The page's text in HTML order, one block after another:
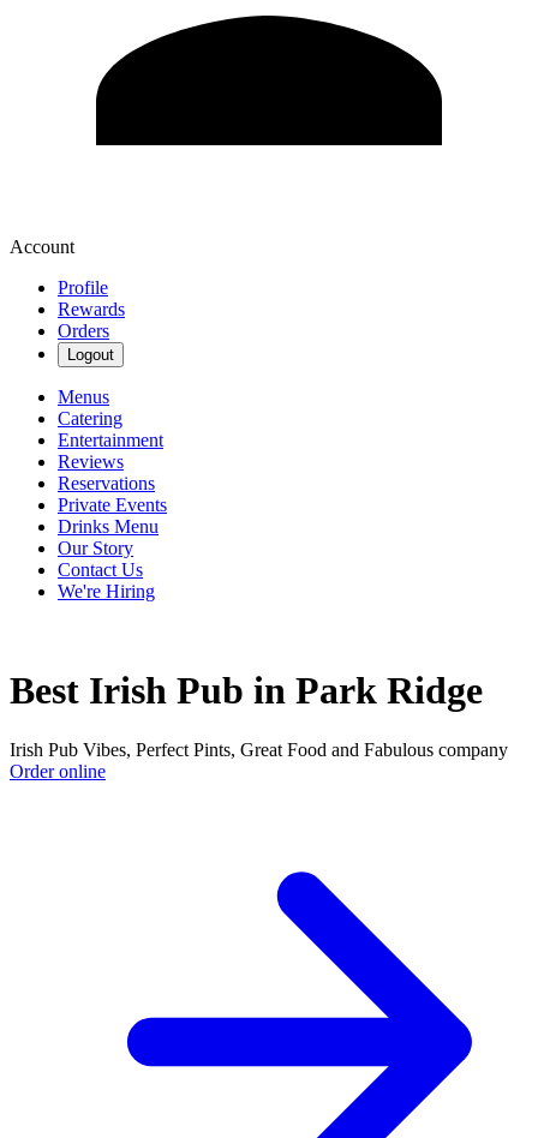
Account
Profile
Rewards
Orders
Logout
Menus
Catering
Entertainment
Reviews
Reservations
Private Events
Drinks Menu
Our Story
Contact Us
We're Hiring
Best Irish Pub in Park Ridge
Irish Pub Vibes, Perfect Pints, Great Food and Fabulous company
Order online